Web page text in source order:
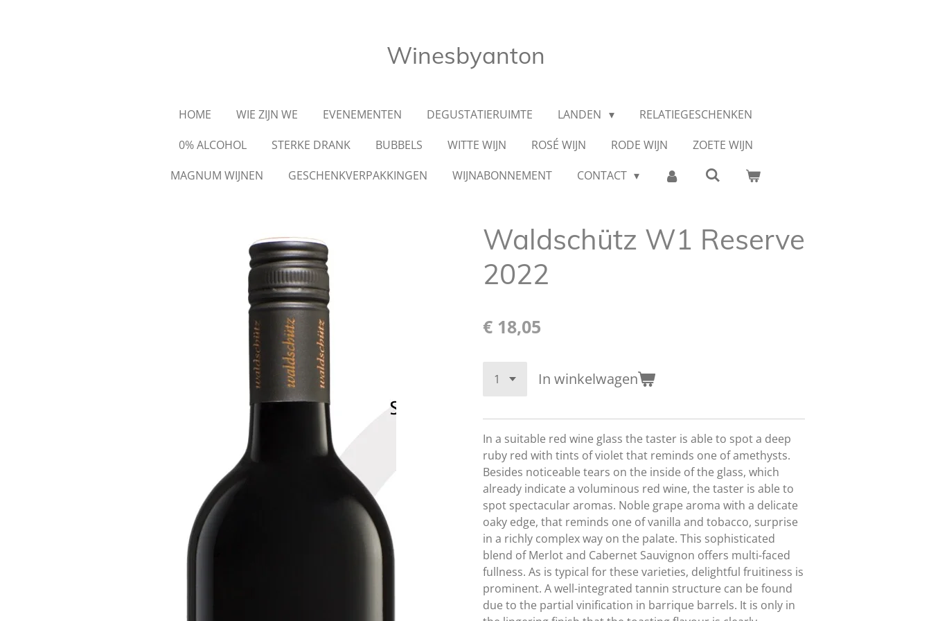
Winesbyanton
HOME WIE ZIJN WE EVENEMENTEN DEGUSTATIERUIMTE LANDEN
RELATIEGESCHENKEN
0% ALCOHOL
STERKE DRANK BUBBELS WITTE WIJN ROSÉ WIJN RODE WIJN
ZOETE WIJN
MAGNUM WIJNEN
GESCHENKVERPAKKINGEN WIJNABONNEMENT CONTACT
Waldschütz W1 Reserve
2022
€ 18,05
In winkelwagen
In a suitable red wine glass the taster is able to spot a deep
ruby red with tints of violet that reminds one of amethysts.
Besides noticeable tears on the inside of the glass, which
already indicate a voluminous red wine, the taster is able to
spot spectacular aromas. Noble grape aroma with a delicate
oaky edge, that reminds one of vanilla and tobacco, surprise
in a richly complex way on the palate. This sophisticated
blend of Merlot and Cabernet Sauvignon offers multi-faced
fullness. As is typical for these varieties, delightful fruitiness is
prominent. A well-integrated tannin structure can be found
due to the partial vinification in barrique barrels. It is only in